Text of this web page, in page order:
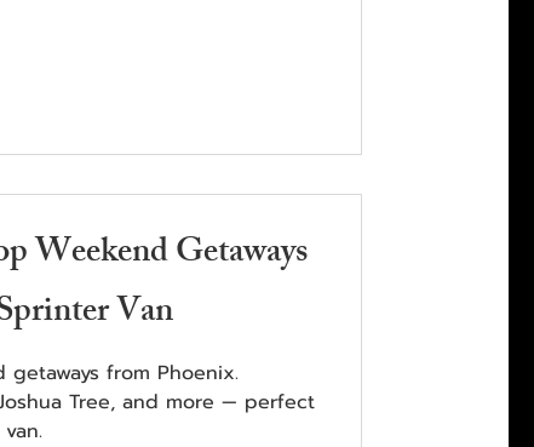
Weekend Getaways
Van
from Phoenix.
Tree, and more — perfect